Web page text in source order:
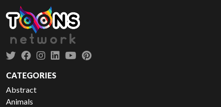
CATEGORIES
Abstract
Animals